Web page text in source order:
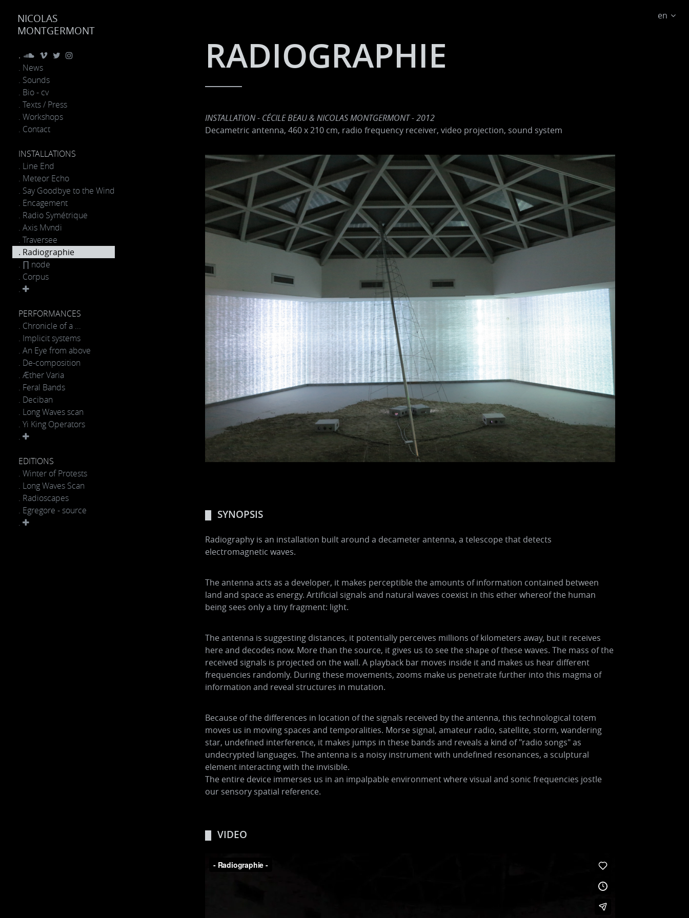
en
NICOLAS
MONTGERMONT
.
. News
. Sounds
. Bio - cv
. Texts / Press
. Workshops
. Contact
INSTALLATIONS
. Line End
. Meteor Echo
. Say Goodbye to the Wind
. Encagement
. Radio Symétrique
. Axis Mvndi
. Traversee
. Radiographie
. ∏ node
. Corpus
.
PERFORMANCES
. Chronicle of a ...
. Implicit systems
. An Eye from above
. De-composition
. Æther Varia
. Feral Bands
. Deciban
. Long Waves scan
. Yi King Operators
.
EDITIONS
. Winter of Protests
. Long Waves Scan
. Radioscapes
. Egregore - source
.
RADIOGRAPHIE
INSTALLATION - CÉCILE BEAU & NICOLAS MONTGERMONT - 2012
Decametric antenna, 460 x 210 cm, radio frequency receiver, video projection, sound system
SYNOPSIS
Radiography is an installation built around a decameter antenna, a telescope that detects
electromagnetic waves.
The antenna acts as a developer, it makes perceptible the amounts of information contained between
land and space as energy. Artificial signals and natural waves coexist in this ether whereof the human
being sees only a tiny fragment: light.
The antenna is suggesting distances, it potentially perceives millions of kilometers away, but it receives
here and decodes now. More than the source, it gives us to see the shape of these waves. The mass of the
received signals is projected on the wall. A playback bar moves inside it and makes us hear different
frequencies randomly. During these movements, zooms make us penetrate further into this magma of
information and reveal structures in mutation.
Because of the differences in location of the signals received by the antenna, this technological totem
moves us in moving spaces and temporalities. Morse signal, amateur radio, satellite, storm, wandering
star, undefined interference, it makes jumps in these bands and reveals a kind of "radio songs" as
undecrypted languages. The antenna is a noisy instrument with undefined resonances, a sculptural
element interacting with the invisible.
The entire device immerses us in an impalpable environment where visual and sonic frequencies jostle
our sensory spatial reference.
VIDEO